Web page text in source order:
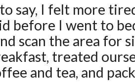
say, I felt more
before I went to
scan the area for
treated
and tea, and